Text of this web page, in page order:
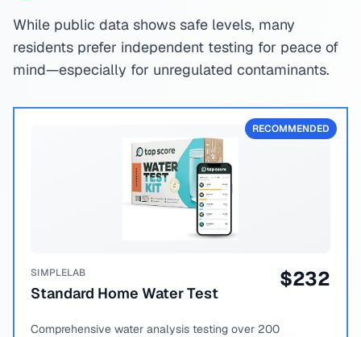
While public data shows safe levels, many
residents prefer independent testing for peace of
mind—especially for unregulated contaminants.
RECOMMENDED
SIMPLELAB
Standard Home Water Test
$232
Comprehensive water analysis testing over 200